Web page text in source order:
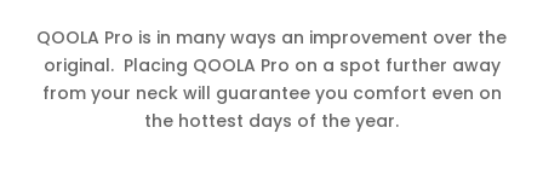
QOOLA Pro is in many ways an improvement over the
original. Placing QOOLA Pro on a spot further away
from your neck will guarantee you comfort even on
the hottest days of the year.